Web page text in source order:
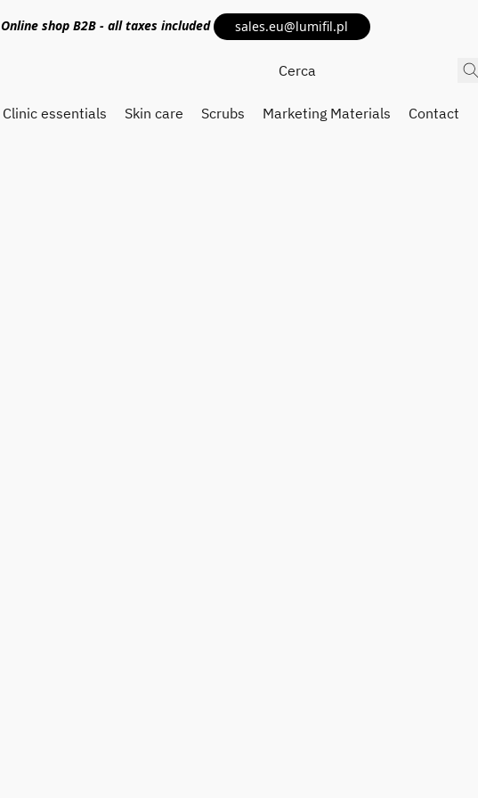
Online shop B2B - all taxes included sales.eu@lumifil.pl
Clinic essentials Skin care Scrubs Marketing Materials Contact